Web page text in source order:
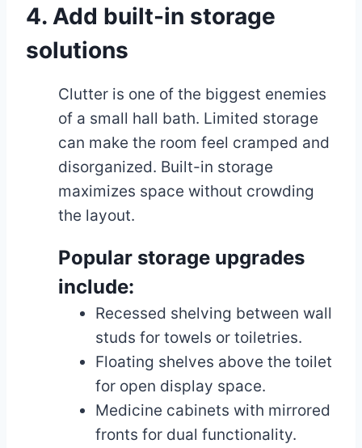
4. Add built-in storage
solutions
Clutter is one of the biggest enemies
of a small hall bath. Limited storage
can make the room feel cramped and
disorganized. Built-in storage
maximizes space without crowding
the layout.
Popular storage upgrades
include:
Recessed shelving between wall
studs for towels or toiletries.
Floating shelves above the toilet
for open display space.
Medicine cabinets with mirrored
fronts for dual functionality.